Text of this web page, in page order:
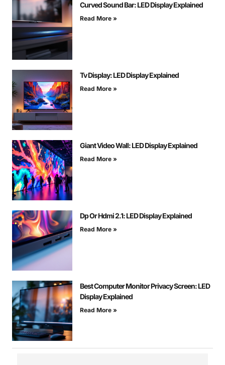
Curved Sound Bar: LED Display Explained
Read More »
Tv Display: LED Display Explained
Read More »
Giant Video Wall: LED Display Explained
Read More »
Dp Or Hdmi 2.1: LED Display Explained
Read More »
Best Computer Monitor Privacy Screen: LED
Display Explained
Read More »